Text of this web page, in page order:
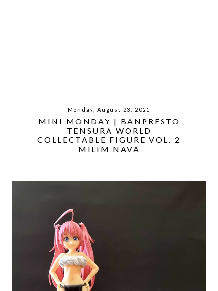
Monday, August 23, 2021
MINI MONDAY | BANPRESTO
TENSURA WORLD
COLLECTABLE FIGURE VOL. 2
MILIM NAVA